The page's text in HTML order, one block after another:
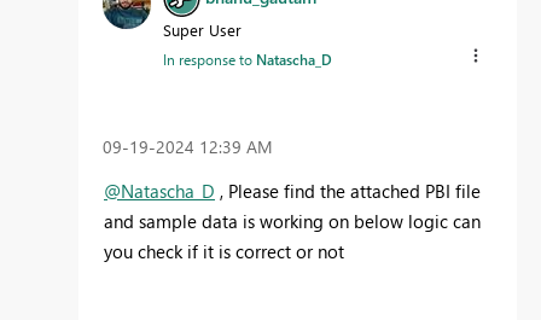
Super User
In response to Natascha_D
‎09-19-2024 12:39 AM
@Natascha_D , Please find the attached PBI file
and sample data is working on below logic can
you check if it is correct or not